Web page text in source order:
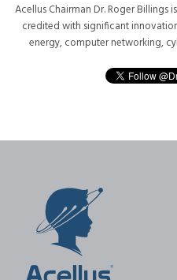
Acellus Chairman Dr. Roger
credited with significant
energy, computer networking,